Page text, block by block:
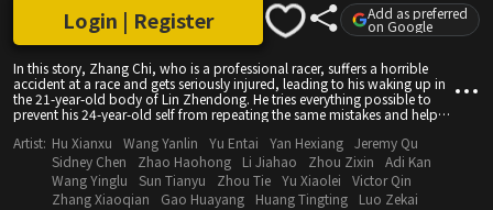
In this story, Zhang Chi, who is a professional racer, suffers a horrible
accident at a race and gets seriously injured, leading to his waking up in
the 21-year-old body of Lin Zhendong. He tries everything possible to
prevent his 24-year-old self from repeating the same mistakes and helps
Login | Register Add as preferred
on Google
Artist: Hu Xianxu Wang Yanlin Yu Entai Yan Hexiang Jeremy Qu
Sidney Chen
Zhao Haohong Li Jiahao Zhou Zixin
Adi Kan
Wang Yinglu
Sun Tianyu Zhou Tie Yu Xiaolei
Victor Qin
Zhang Xiaoqian
Gao Huayang Huang Tingting Luo Zekai